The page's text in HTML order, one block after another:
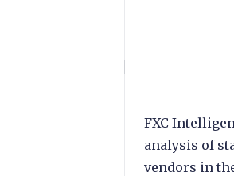
FXC
analysis of
vendors in